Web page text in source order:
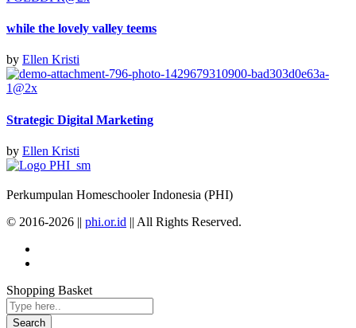
while the lovely valley teems
by Ellen Kristi
Strategic Digital Marketing
by Ellen Kristi
Perkumpulan Homeschooler Indonesia (PHI)
© 2016-2026 || phi.or.id || All Rights Reserved.
Shopping Basket